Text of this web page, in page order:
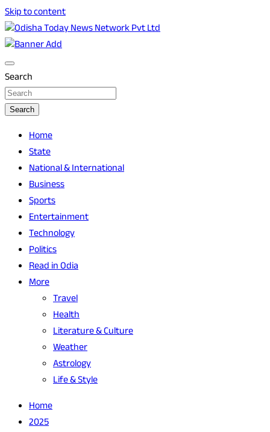
Skip to content
Odisha Today News Network Pvt Ltd
Odisha Today
Search
Search
Home
State
National & International
Business
Sports
Entertainment
Technology
Politics
Read in Odia
More
Travel
Health
Literature & Culture
Weather
Astrology
Life & Style
Home
2025